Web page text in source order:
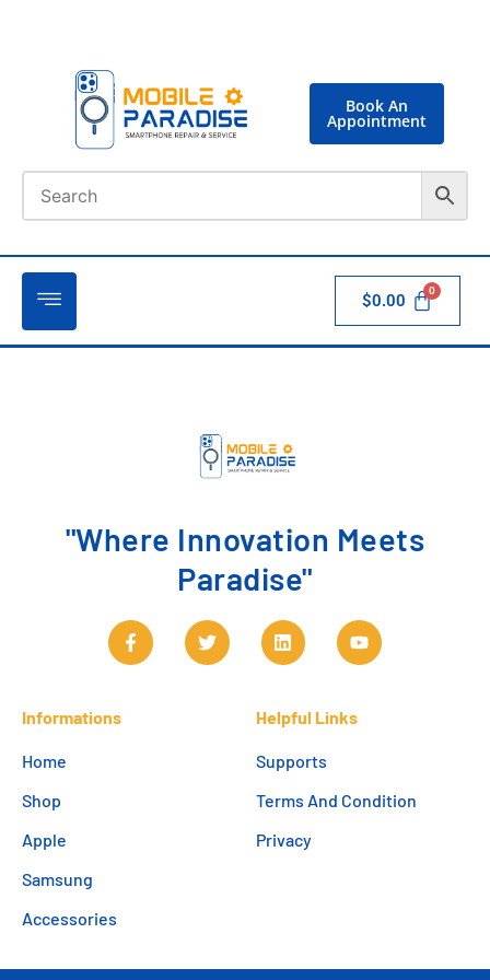
Book An
Appointment
$0.00
"Where Innovation Meets
Paradise"
Informations
Home
Shop
Apple
Samsung
Accessories
Helpful Links
Supports
Terms And Condition
Privacy